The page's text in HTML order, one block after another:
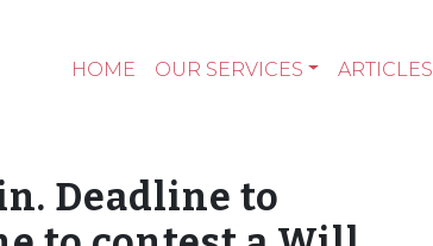
HOME OUR SERVICES ARTICLES
Deadline to